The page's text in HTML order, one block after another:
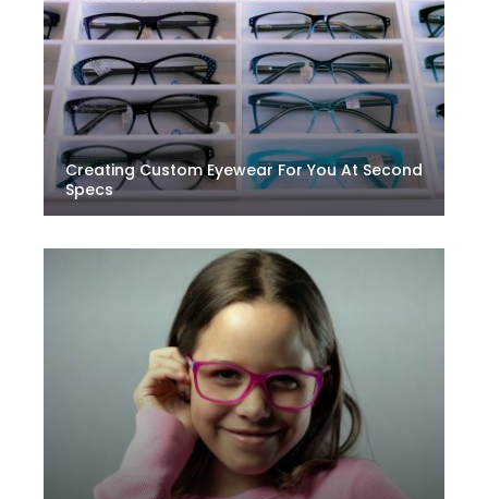
Creating Custom Eyewear For You At Second
Specs